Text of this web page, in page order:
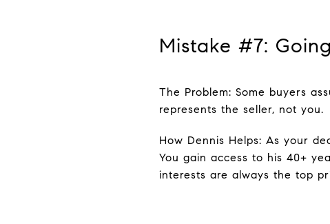
Mistake #7:
The Problem: Some buyers
represents the seller, not you.
How Dennis Helps: As your
You gain access to his 40+
interests are always the top